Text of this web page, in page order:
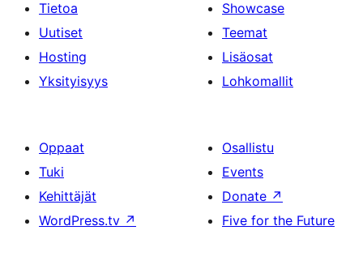
Tietoa
Uutiset
Hosting
Yksityisyys
Showcase
Teemat
Lisäosat
Lohkomallit
Oppaat
Tuki
Kehittäjät
WordPress.tv ↗
Osallistu
Events
Donate ↗
Five for the Future